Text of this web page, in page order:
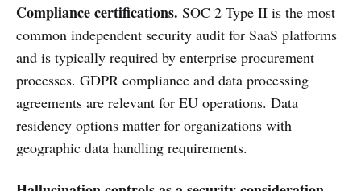
Compliance certifications. SOC 2 Type II is the most
common independent security audit for SaaS platforms
and is typically required by enterprise procurement
processes. GDPR compliance and data processing
agreements are relevant for EU operations. Data
residency options matter for organizations with
geographic data handling requirements.